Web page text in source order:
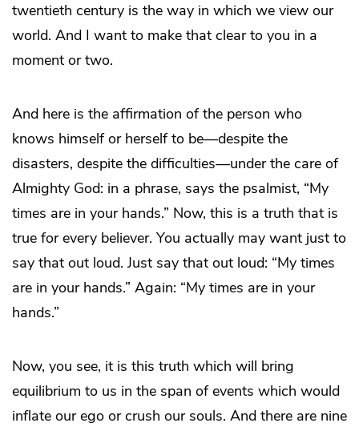
twentieth century is the way in which we view our
world. And I want to make that clear to you in a
moment or two.
And here is the affirmation of the person who
knows himself or herself to be—despite the
disasters, despite the difficulties—under the care of
Almighty God: in a phrase, says the psalmist, “My
times are in your hands.” Now, this is a truth that is
true for every believer. You actually may want just to
say that out loud. Just say that out loud: “My times
are in your hands.” Again: “My times are in your
hands.”
Now, you see, it is this truth which will bring
equilibrium to us in the span of events which would
inflate our ego or crush our souls. And there are nine